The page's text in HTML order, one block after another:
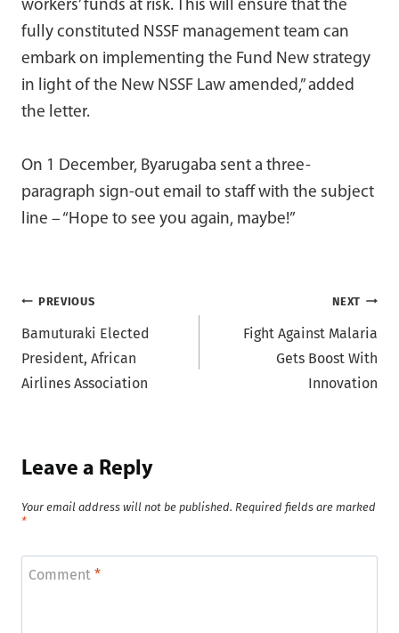
workers’ funds at risk. This will ensure that the
fully constituted NSSF management team can
embark on implementing the Fund New strategy
in light of the New NSSF Law amended,” added
the letter.
On 1 December, Byarugaba sent a three-
paragraph sign-out email to staff with the subject
line – “Hope to see you again, maybe!”
Post
navigation
PREVIOUS
Bamuturaki Elected
President, African
Airlines Association
NEXT
Fight Against Malaria
Gets Boost With
Innovation
Leave a Reply
Your email address will not be published. Required fields are marked
*
Comment *